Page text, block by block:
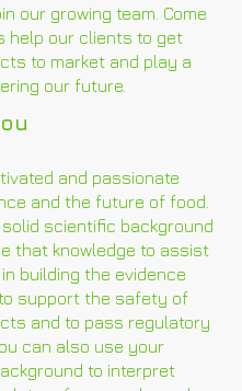
our growing team. Come
help our clients to get
to market and play a
our future.
and passionate
and the future of food.
solid scientific background
that knowledge to assist
building the evidence
support the safety of
and to pass regulatory
can also use your
to interpret